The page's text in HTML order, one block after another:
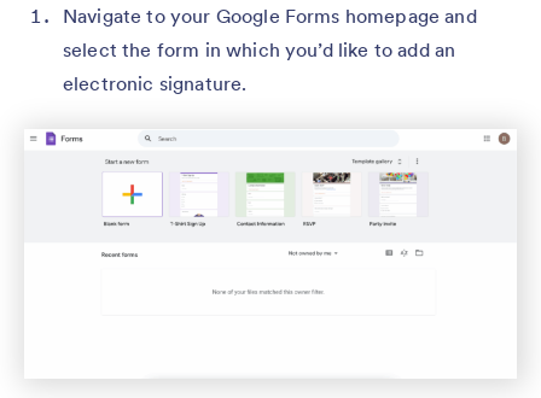
Navigate to your Google Forms homepage and
select the form in which you’d like to add an
electronic signature.